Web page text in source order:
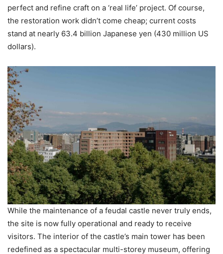
perfect and refine craft on a ‘real life’ project. Of course,
the restoration work didn’t come cheap; current costs
stand at nearly 63.4 billion Japanese yen (430 million US
dollars).
While the maintenance of a feudal castle never truly ends,
the site is now fully operational and ready to receive
visitors. The interior of the castle’s main tower has been
redefined as a spectacular multi-storey museum, offering